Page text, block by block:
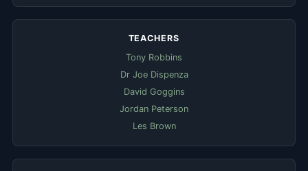
TEACHERS
Tony Robbins
Dr Joe Dispenza
David Goggins
Jordan Peterson
Les Brown